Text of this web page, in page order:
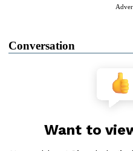
Conversation